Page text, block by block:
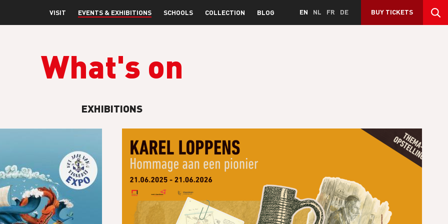
VISIT EVENTS & EXHIBITIONS SCHOOLS COLLECTION BLOG EN NL FR DE BUY TICKETS
What's on
EXHIBITIONS